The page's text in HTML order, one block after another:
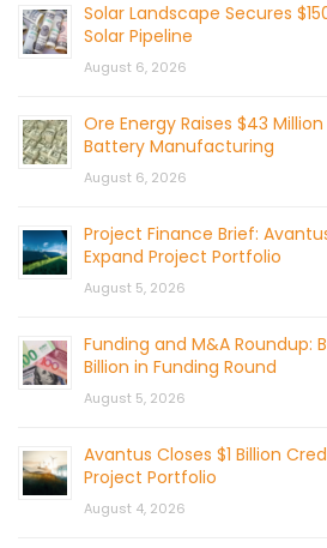
Solar Landscape Secures
Solar Pipeline
August 6, 2026
Ore Energy Raises $43
Battery Manufacturing
August 6, 2026
Project Finance Brief:
Expand Project Portfolio
August 5, 2026
Funding and M&A Roundup:
Billion in Funding Round
August 5, 2026
Avantus Closes $1 Billion
Project Portfolio
August 4, 2026